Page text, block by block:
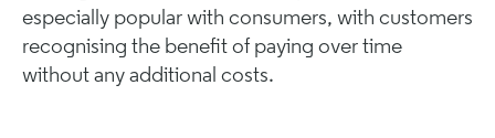
especially popular with consumers, with customers
recognising the benefit of paying over time
without any additional costs.